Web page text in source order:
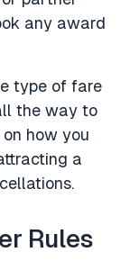
any award
type of fare
the way to
how you
a
Rules